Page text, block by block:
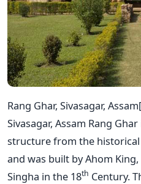
Rang Ghar, Sivasagar,
Sivasagar, Assam Rang
structure from the historical
and was built by Ahom
Singha in the 18th Century.